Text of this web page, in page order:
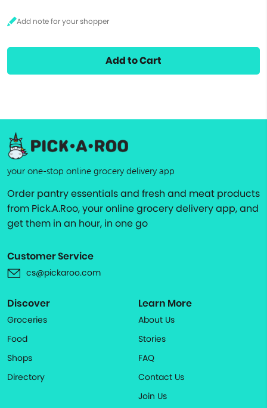
Add to Cart
your one-stop online grocery delivery app
Order pantry essentials and fresh and meat products
from Pick.A.Roo, your online grocery delivery app, and
get them in an hour, in one go
Customer Service
cs@pickaroo.com
Discover
Groceries
Food
Shops
Directory
Learn More
About Us
Stories
FAQ
Contact Us
Join Us